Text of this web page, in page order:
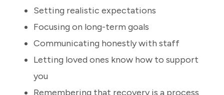
Setting realistic expectations
Focusing on long-term goals
Communicating honestly with staff
Letting loved ones know how to support
you
Remembering that recovery is a process